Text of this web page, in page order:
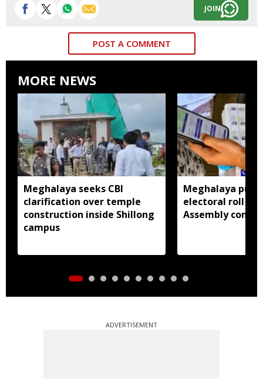
JOIN
POST A COMMENT
MORE NEWS
Meghalaya seeks CBI
clarification over temple
construction inside Shillong
campus
Meghalaya
electoral roll
Assembly
ADVERTISEMENT